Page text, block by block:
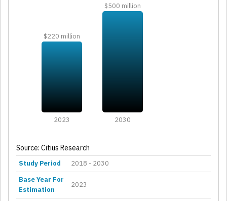
$220 million
$500 million
2023 2030
Source: Citius Research
Study Period
2018 - 2030
Base Year For
Estimation
2023